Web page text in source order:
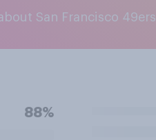
San Francisco 49ers
88%